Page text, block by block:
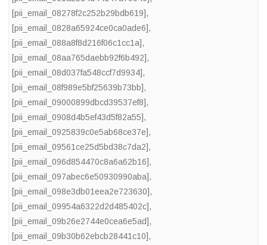
[pii_email_08278f2c252b29bdb619],
[pii_email_0828a65924ce0ca0ade6],
[pii_email_088a8f8d216f06c1cc1a],
[pii_email_08aa765daebb92f6b492],
[pii_email_08d037fa548ccf7d9934],
[pii_email_08f989e5bf25639b73bb],
[pii_email_09000899dbcd39537ef8],
[pii_email_0908d4b5ef43d5f82a55],
[pii_email_0925839c0e5ab68ce37e],
[pii_email_09561ce25d5bd38c7da2],
[pii_email_096d854470c8a6a62b16],
[pii_email_097abec6e50930990aba],
[pii_email_098e3db01eea2e723630],
[pii_email_09954a6322d2d485402c],
[pii_email_09b26e2744e0cea6e5ad],
[pii_email_09b30b62ebcb28441c10],